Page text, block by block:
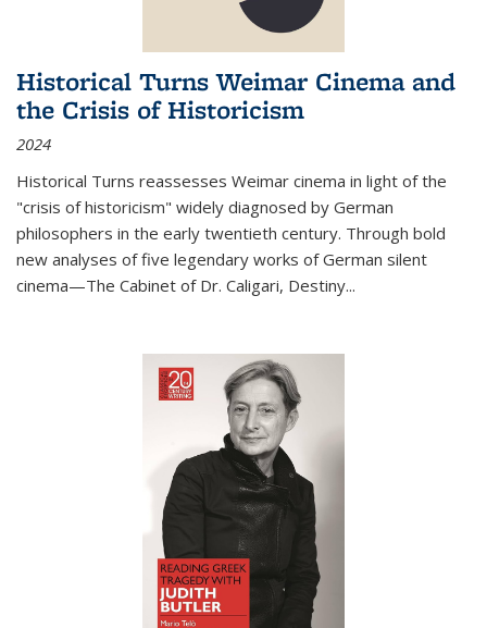
Historical Turns Weimar Cinema and
the Crisis of Historicism
2024
Historical Turns reassesses Weimar cinema in light of the
"crisis of historicism" widely diagnosed by German
philosophers in the early twentieth century. Through bold
new analyses of five legendary works of German silent
cinema—The Cabinet of Dr. Caligari, Destiny...